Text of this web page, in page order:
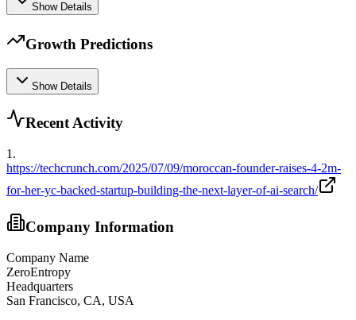
Show Details
Growth Predictions
Show Details
Recent Activity
1 .
https://techcrunch.com/2025/07/09/moroccan-founder-raises-4-2m-
for-her-yc-backed-startup-building-the-next-layer-of-ai-search/
Company Information
Company Name
ZeroEntropy
Headquarters
San Francisco, CA, USA